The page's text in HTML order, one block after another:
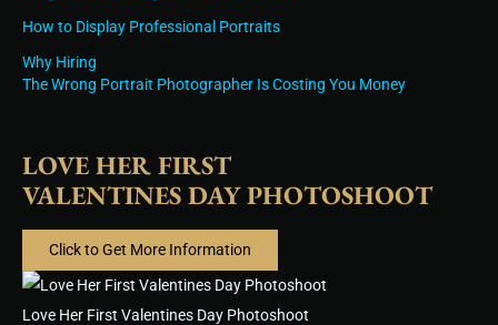
How to Display Professional Portraits
Why Hiring
The Wrong Portrait Photographer Is Costing You Money
LOVE HER FIRST
VALENTINES DAY PHOTOSHOOT
Click to Get More Information
Love Her First Valentines Day Photoshoot